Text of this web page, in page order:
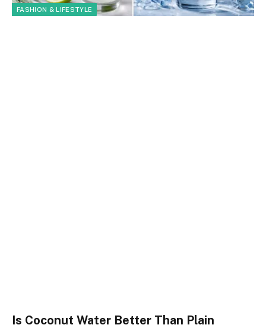
FASHION & LIFESTYLE
Is Coconut Water Better Than Plain